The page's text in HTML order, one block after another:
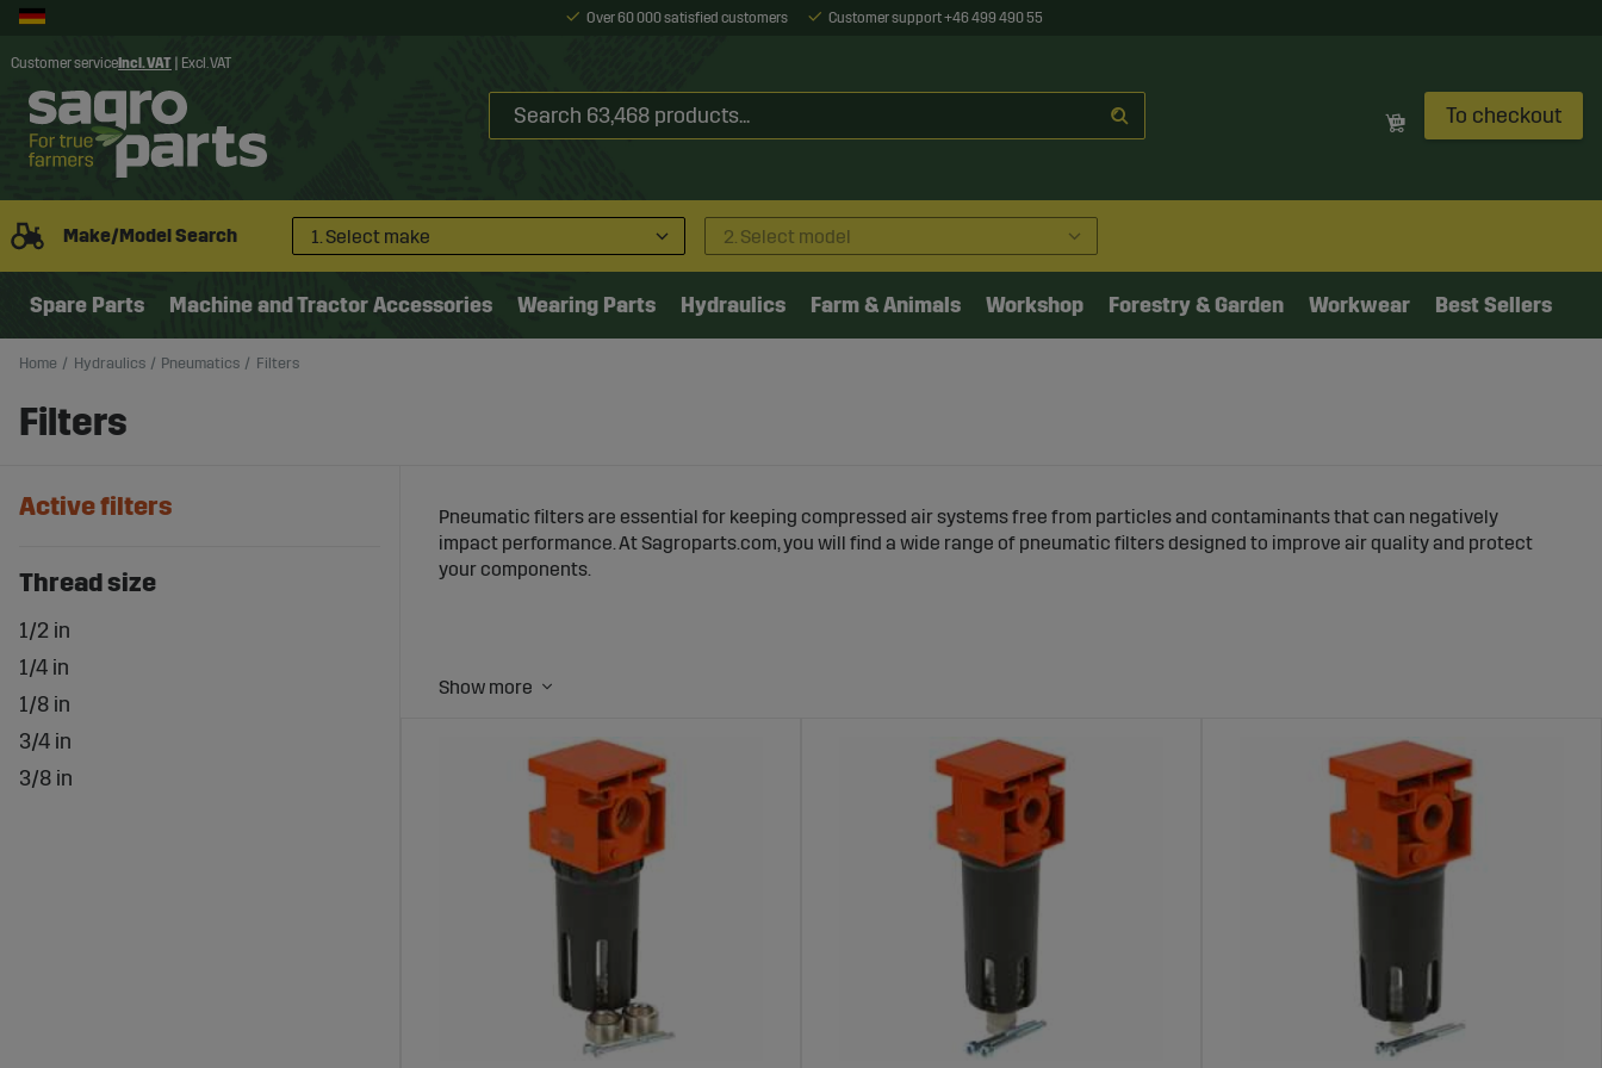
Over 60 000 satisfied customers Customer support +46 499 490 55
Customer service Incl. VAT Excl. VAT
To checkout
Make/Model Search 1. Select make 2. Select model
Spare Parts Machine and Tractor Accessories Wearing Parts Hydraulics Farm & Animals Workshop Forestry & Garden Workwear Best Sellers
Home Hydraulics Pneumatics Filters
Filters
Active filters
Thread size
1/2 in
1/4 in
1/8 in
3/4 in
3/8 in
Pneumatic filters are essential for keeping compressed air systems free from particles and contaminants that can negatively
impact performance. At Sagroparts.com, you will find a wide range of pneumatic filters designed to improve air quality and protect
your components.
Why Pneumatic Filters Are Important
Pneumatic filters remove dust, moisture, and other contaminants from compressed air before it reaches sensitive parts of the
system. Contaminated air can cause wear, blockages, and reduced functionality in pneumatic components. The right filter ensures
that the air remains clean, leading to higher performance and reduced maintenance costs.
Sagro offers a comprehensive selection of filters for various types of compressed air systems and applications. The range includes
everything from standard filters to high-capacity filters designed for demanding work environments. These filters effectively
remove both particles and liquids, ensuring that your system operates at peak efficiency for longer.
Advantages of Buying Pneumatic Filters from Sagro